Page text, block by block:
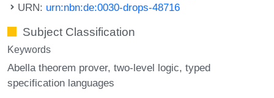
URN: urn:nbn:de:0030-drops-48716
Subject Classification
Keywords
Abella theorem prover two-level logic typed
specification languages